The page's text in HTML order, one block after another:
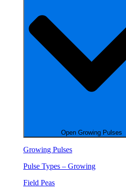
Open Growing Pulses
Growing Pulses
Pulse Types – Growing
Field Peas